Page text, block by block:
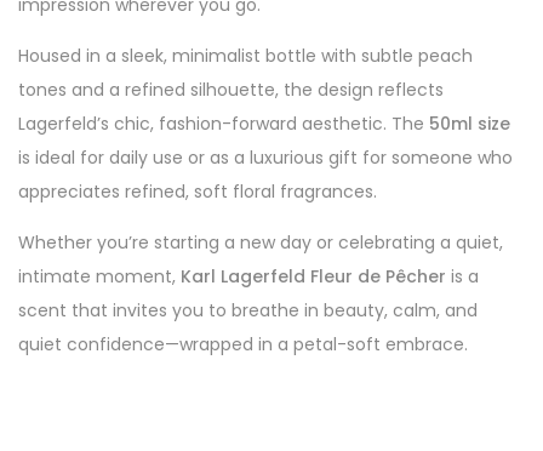
impression wherever you go.
Housed in a sleek, minimalist bottle with subtle peach
tones and a refined silhouette, the design reflects
Lagerfeld’s chic, fashion-forward aesthetic. The 50ml size
is ideal for daily use or as a luxurious gift for someone who
appreciates refined, soft floral fragrances.
Whether you’re starting a new day or celebrating a quiet,
intimate moment, Karl Lagerfeld Fleur de Pêcher is a
scent that invites you to breathe in beauty, calm, and
quiet confidence—wrapped in a petal-soft embrace.